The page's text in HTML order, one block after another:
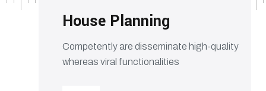
House Planning
Competently are disseminate high-quality
whereas viral functionalities